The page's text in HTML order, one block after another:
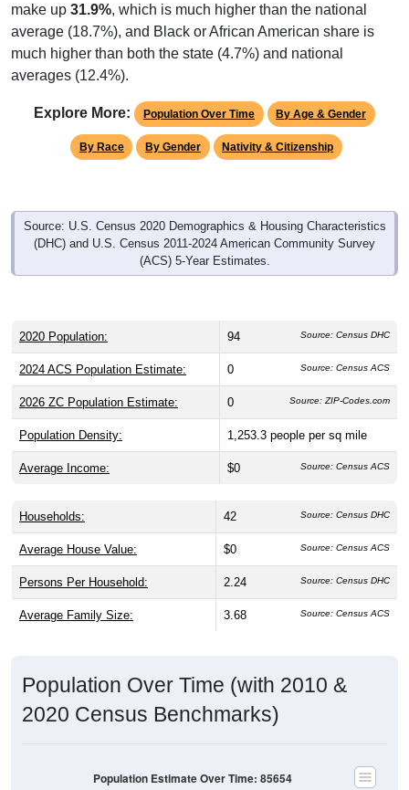
make up 31.9%, which is much higher than the national
average (18.7%), and Black or African American share is
much higher than both the state (4.7%) and national
averages (12.4%).
Explore More: Population Over Time By Age & Gender
By Race By Gender Nativity & Citizenship
Source: U.S. Census 2020 Demographics & Housing Characteristics
(DHC) and U.S. Census 2011-2024 American Community Survey
(ACS) 5-Year Estimates.
2020 Population: 94 Source: Census DHC
2024 ACS Population Estimate: 0 Source: Census ACS
2026 ZC Population Estimate: 0 Source: ZIP-Codes.com
Population Density: 1,253.3 people per sq mile
Average Income: $0 Source: Census ACS
Households: 42 Source: Census DHC
Average House Value: $0 Source: Census ACS
Persons Per Household: 2.24 Source: Census DHC
Average Family Size: 3.68 Source: Census ACS
Population Over Time (with 2010 &
2020 Census Benchmarks)
Population Estimate Over Time: 85654